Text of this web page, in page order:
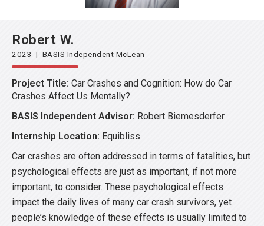
Robert W.
2023 | BASIS Independent McLean
Project Title: Car Crashes and Cognition: How do Car
Crashes Affect Us Mentally?
BASIS Independent Advisor: Robert Biemesderfer
Internship Location: Equibliss
Car crashes are often addressed in terms of fatalities, but
psychological effects are just as important, if not more
important, to consider. These psychological effects
impact the daily lives of many car crash survivors, yet
people’s knowledge of these effects is usually limited to